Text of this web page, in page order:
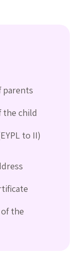
parents
the child
to II)
the